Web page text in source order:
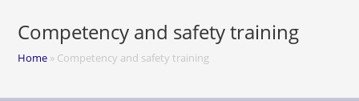
Competency and safety training
Home » Competency and safety training